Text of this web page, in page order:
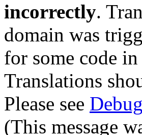
incorrectly.
domain was
for some code
Translations
Please see
(This message